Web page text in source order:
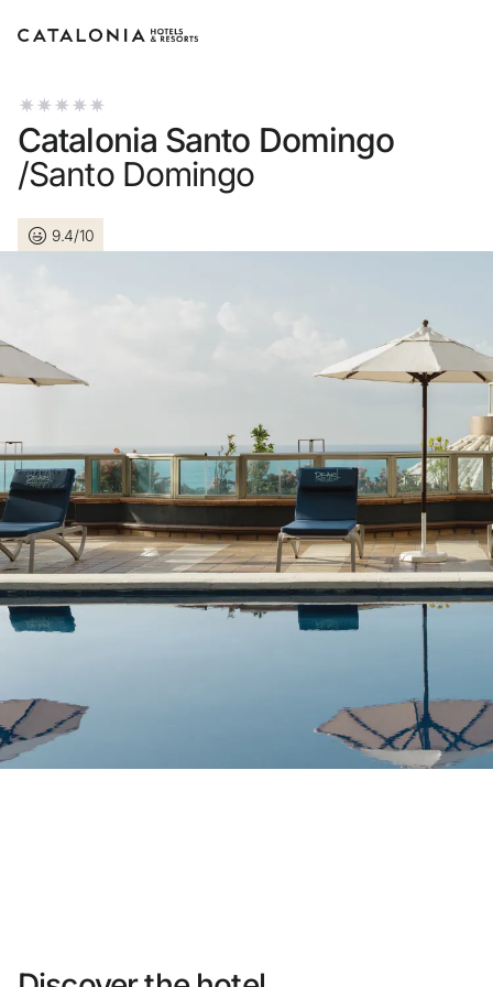
Forgotten your
or use one of these
Enter with Google
Log in with email address
Do not have an account yet?
Create an account
Enjoy all the benefits of belonging to
Best price guaranteed
Free cancellation
Catalonia Santo Domingo
/Santo Domingo
9.4/10